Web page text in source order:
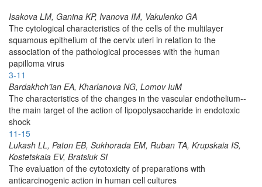
Isakova LM, Ganina KP, Ivanova IM, Vakulenko GA
The cytological characteristics of the cells of the multilayer
squamous epithelium of the cervix uteri in relation to the
association of the pathological processes with the human
papilloma virus
3-11
Bardakhch’ian EA, Kharlanova NG, Lomov IuM
The characteristics of the changes in the vascular endothelium--
the main target of the action of lipopolysaccharide in endotoxic
shock
11-15
Lukash LL, Paton EB, Sukhorada EM, Ruban TA, Krupskaia IS,
Kostetskaia EV, Bratsiuk SI
The evaluation of the cytotoxicity of preparations with
anticarcinogenic action in human cell cultures